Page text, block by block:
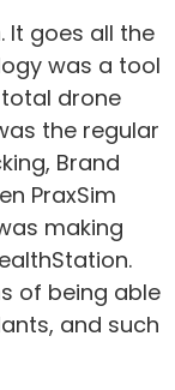
It goes all the
was a tool
drone
the regular
Brand
PraxSim
making
of being able
and such